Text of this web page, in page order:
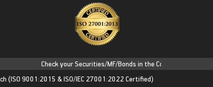
Check your Securities/MF/Bonds in the Consolidated
(ISO 9001:2015 & ISO/IEC 27001:2022 Certified)